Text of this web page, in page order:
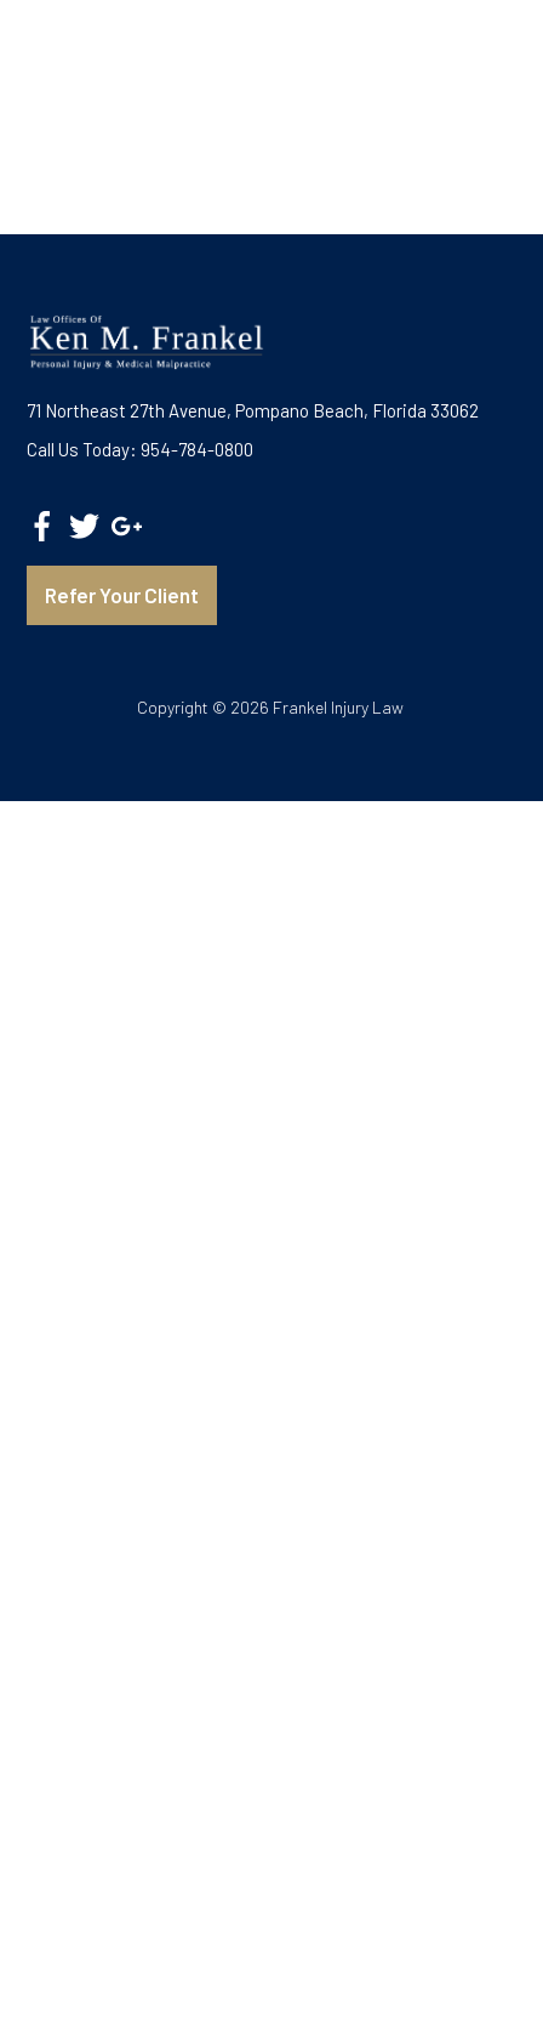
71 Northeast 27th Avenue, Pompano Beach, Florida 33062
Call Us Today: 954-784-0800
Refer Your Client
Copyright © 2026 Frankel Injury Law